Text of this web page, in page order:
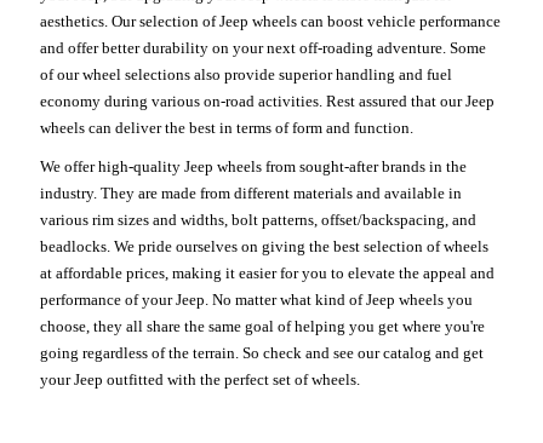
aesthetics. Our selection of Jeep wheels can boost vehicle performance
and offer better durability on your next off-roading adventure. Some
of our wheel selections also provide superior handling and fuel
economy during various on-road activities. Rest assured that our Jeep
wheels can deliver the best in terms of form and function.
We offer high-quality Jeep wheels from sought-after brands in the
industry. They are made from different materials and available in
various rim sizes and widths, bolt patterns, offset/backspacing, and
beadlocks. We pride ourselves on giving the best selection of wheels
at affordable prices, making it easier for you to elevate the appeal and
performance of your Jeep. No matter what kind of Jeep wheels you
choose, they all share the same goal of helping you get where you're
going regardless of the terrain. So check and see our catalog and get
your Jeep outfitted with the perfect set of wheels.